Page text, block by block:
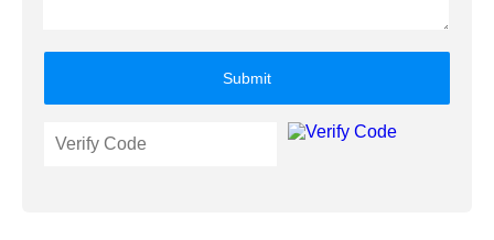
Submit